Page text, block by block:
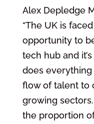
Alex Depledge
“The UK is
opportunity to
tech hub and
does
flow of talent to
growing
the proportion